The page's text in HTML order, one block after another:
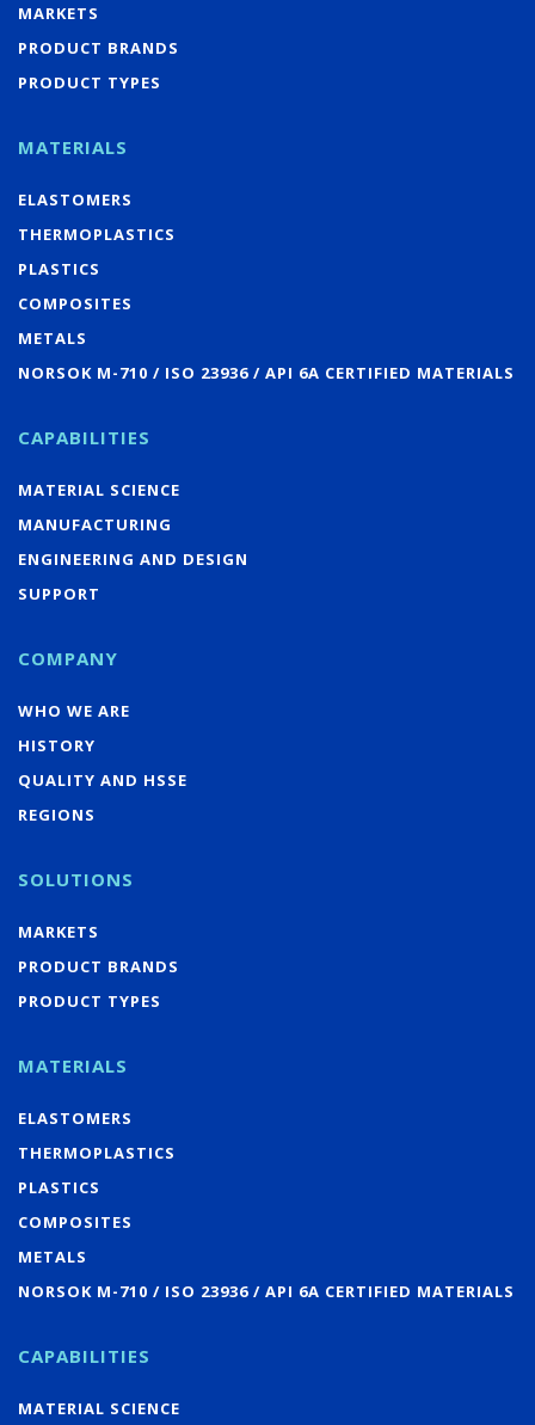
MARKETS
PRODUCT BRANDS
PRODUCT TYPES
MATERIALS
ELASTOMERS
THERMOPLASTICS
PLASTICS
COMPOSITES
METALS
NORSOK M-710 / ISO 23936 / API 6A CERTIFIED MATERIALS
CAPABILITIES
MATERIAL SCIENCE
MANUFACTURING
ENGINEERING AND DESIGN
SUPPORT
COMPANY
WHO WE ARE
HISTORY
QUALITY AND HSSE
REGIONS
SOLUTIONS
MARKETS
PRODUCT BRANDS
PRODUCT TYPES
MATERIALS
ELASTOMERS
THERMOPLASTICS
PLASTICS
COMPOSITES
METALS
NORSOK M-710 / ISO 23936 / API 6A CERTIFIED MATERIALS
CAPABILITIES
MATERIAL SCIENCE